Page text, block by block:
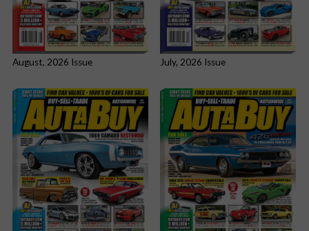
August, 2026 Issue July, 2026 Issue